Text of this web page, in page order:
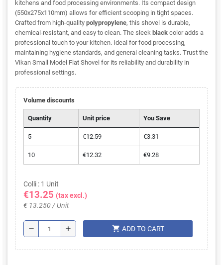
kitchens and food processing environments. Its compact design
(550x275x110mm) allows for efficient scooping in tight spaces.
Crafted from high-quality polypropylene, this shovel is durable,
chemical-resistant, and easy to clean. The sleek black color adds a
professional touch to your kitchen. Ideal for food processing,
maintaining hygiene standards, and general cleaning tasks. Trust the
Vikan Small Model Flat Shovel for its reliability and durability in
professional settings.
Volume discounts
Quantity Unit price You Save
5 €12.59 €3.31
10 €12.32 €9.28
Colli : 1 Unit
€13.25 (tax excl.)
€ 13.250 / Unit
remove add shopping_cart ADD TO CART